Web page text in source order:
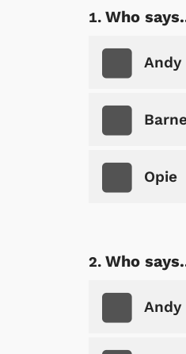
Who
Andy
Opie
Who
Andy